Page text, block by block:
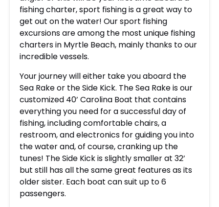
fishing charter, sport fishing is a great way to
get out on the water! Our sport fishing
excursions are among the most unique fishing
charters in Myrtle Beach, mainly thanks to our
incredible vessels.
Your journey will either take you aboard the
Sea Rake or the Side Kick. The Sea Rake is our
customized 40’ Carolina Boat that contains
everything you need for a successful day of
fishing, including comfortable chairs, a
restroom, and electronics for guiding you into
the water and, of course, cranking up the
tunes! The Side Kick is slightly smaller at 32’
but still has all the same great features as its
older sister. Each boat can suit up to 6
passengers.